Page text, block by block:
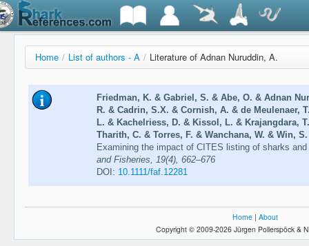
Home / List of authors - A / Literature of Adnan Nuruddin, A.
Friedman, K. & Gabriel, S. & Abe, O. & Adnan
R. & Cadrin, S.X. & Cornish, A. & de Meulenaer,
L. & Kachelriess, D. & Kissol, L. & Krajangdara,
Tharith, C. & Torres, F. & Wanchana, W. & Win,
Examining the impact of CITES listing of sharks
and Fisheries, 19(4), 662–676
DOI: 10.1111/faf.12281
Home | About
Copyright © 2009-2026 Jürgen Pollerspöck &